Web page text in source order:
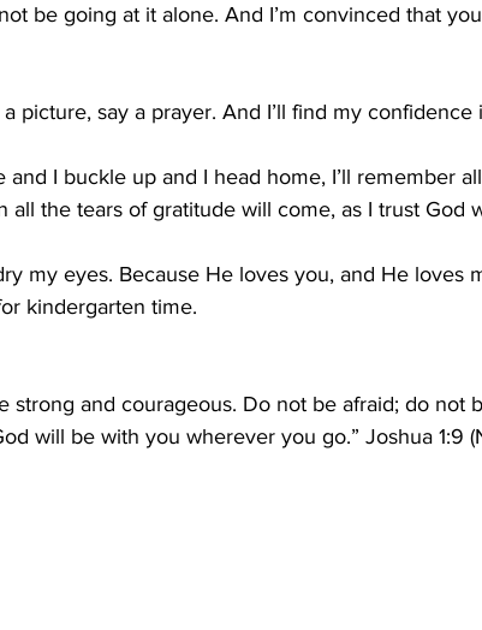
be going at it alone. And I’m convinced that
picture, say a prayer. And I’ll find my confidence
I buckle up and I head home, I’ll remember
all the tears of gratitude will come, as I trust God
my eyes. Because He loves you, and He loves
kindergarten time.
strong and courageous. Do not be afraid; do not
will be with you wherever you go.” Joshua 1:9